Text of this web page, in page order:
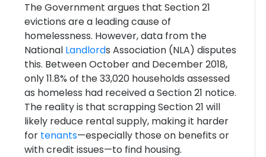
The Government argues that Section 21
evictions are a leading cause of
homelessness. However, data from the
National Landlords Association (NLA) disputes
this. Between October and December 2018,
only 11.8% of the 33,020 households assessed
as homeless had received a Section 21 notice.
The reality is that scrapping Section 21 will
likely reduce rental supply, making it harder
for tenants—especially those on benefits or
with credit issues—to find housing.